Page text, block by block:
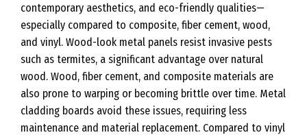
contemporary aesthetics, and eco-friendly qualities—
especially compared to composite, fiber cement, wood,
and vinyl. Wood-look metal panels resist invasive pests
such as termites, a significant advantage over natural
wood. Wood, fiber cement, and composite materials are
also prone to warping or becoming brittle over time. Metal
cladding boards avoid these issues, requiring less
maintenance and material replacement. Compared to vinyl